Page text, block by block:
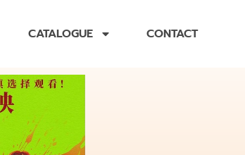
CATALOGUE CONTACT